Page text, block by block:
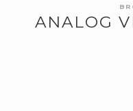
ANALOG